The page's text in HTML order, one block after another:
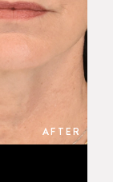
AFTER